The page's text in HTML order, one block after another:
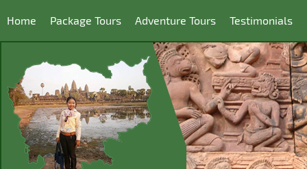
Home Package Tours Adventure Tours Testimonials